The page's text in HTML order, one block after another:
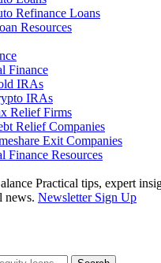
Refinance Loans
Resources
Finance
IRAs
IRAs
Relief Firms
Relief Companies
Exit Companies
Finance Resources
Practical tips, expert
news. Newsletter Sign Up